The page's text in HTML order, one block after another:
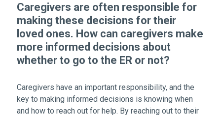
Caregivers are often responsible for
making these decisions for their
loved ones. How can caregivers make
more informed decisions about
whether to go to the ER or not?
Caregivers have an important responsibility, and the
key to making informed decisions is knowing when
and how to reach out for help. By reaching out to their